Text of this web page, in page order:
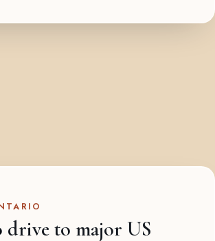
drive to major US